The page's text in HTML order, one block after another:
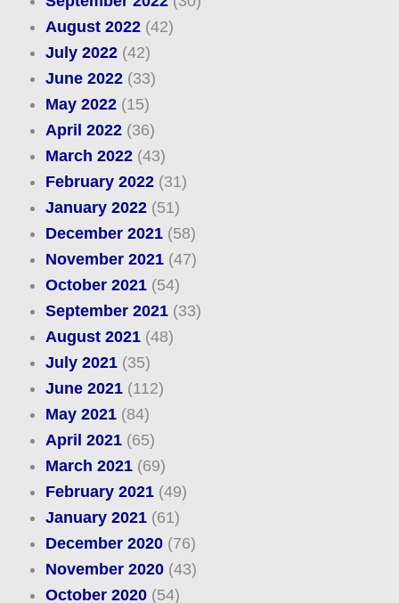
August 2022(42)
July 2022(42)
June 2022(33)
May 2022(15)
April 2022(36)
March 2022(43)
February 2022(31)
January 2022(51)
December 2021(58)
November 2021(47)
October 2021(54)
September 2021(33)
August 2021(48)
July 2021(35)
June 2021(112)
May 2021(84)
April 2021(65)
March 2021(69)
February 2021(49)
January 2021(61)
December 2020(76)
November 2020(43)
October 2020(54)